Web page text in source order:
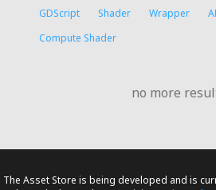
GDScript Shader Wrapper
Compute Shader
no more
The Asset Store is being developed and is